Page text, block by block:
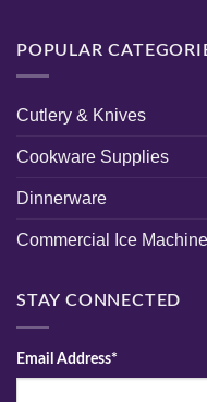
POPULAR
Cutlery & Knives
Cookware Supplies
Dinnerware
Commercial Ice
STAY CONNECTED
Email Address*